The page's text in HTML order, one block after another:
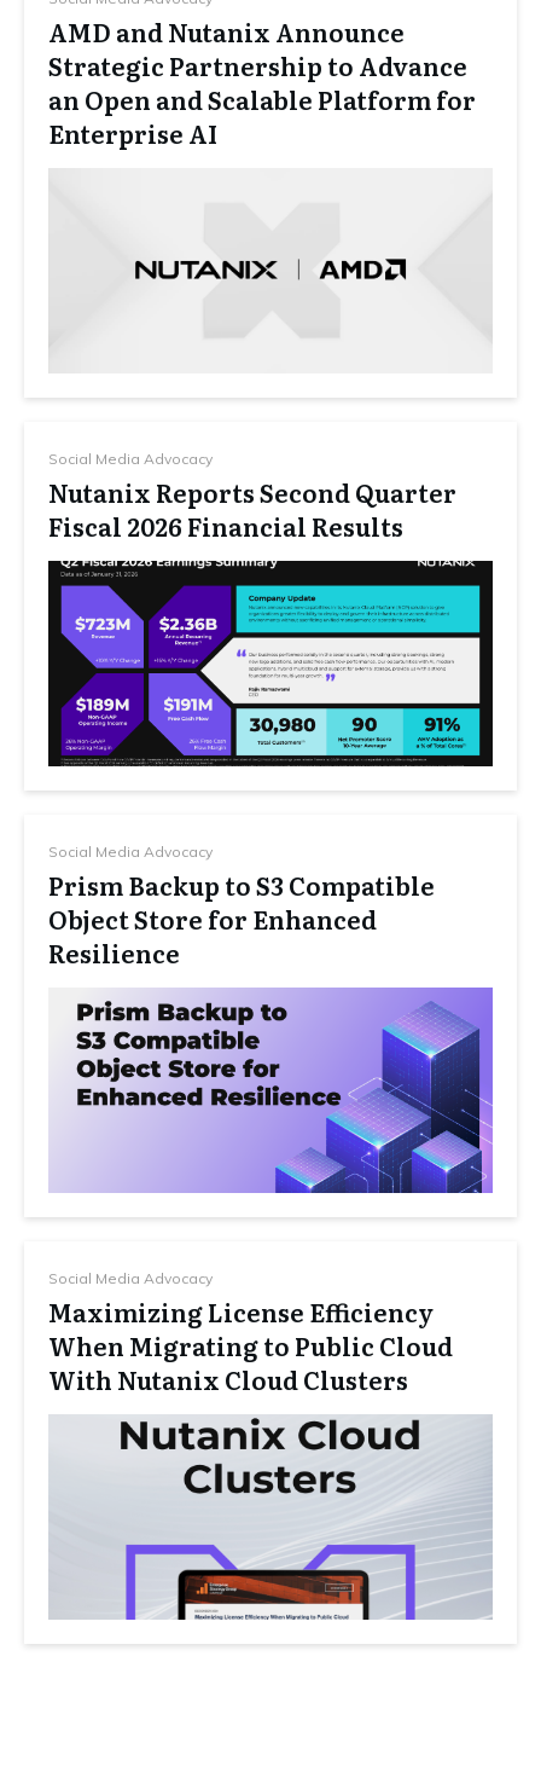
AMD and Nutanix Announce
Strategic Partnership to Advance
an Open and Scalable Platform for
Enterprise AI
Social Media Advocacy
Nutanix Reports Second Quarter
Fiscal 2026 Financial Results
Social Media Advocacy
Prism Backup to S3 Compatible
Object Store for Enhanced
Resilience
Social Media Advocacy
Maximizing License Efficiency
When Migrating to Public Cloud
With Nutanix Cloud Clusters